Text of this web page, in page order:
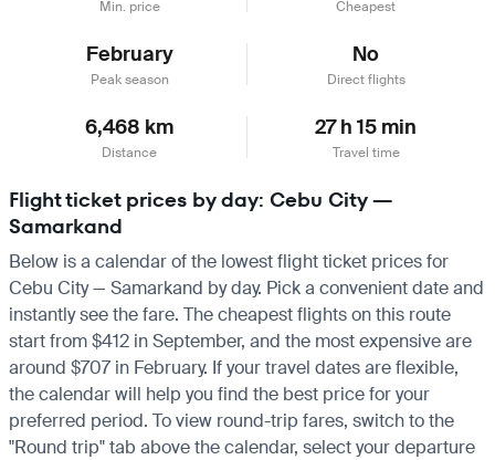
Min. price Cheapest
February
Peak season
No
Direct flights
6,468 km
Distance
27 h 15 min
Travel time
Flight ticket prices by day: Cebu City —
Samarkand
Below is a calendar of the lowest flight ticket prices for
Cebu City — Samarkand by day. Pick a convenient date and
instantly see the fare. The cheapest flights on this route
start from $412 in September, and the most expensive are
around $707 in February. If your travel dates are flexible,
the calendar will help you find the best price for your
preferred period. To view round-trip fares, switch to the
"Round trip" tab above the calendar, select your departure